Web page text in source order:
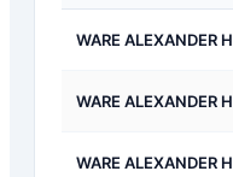
WARE ALEXANDER H
WARE ALEXANDER H
WARE ALEXANDER H